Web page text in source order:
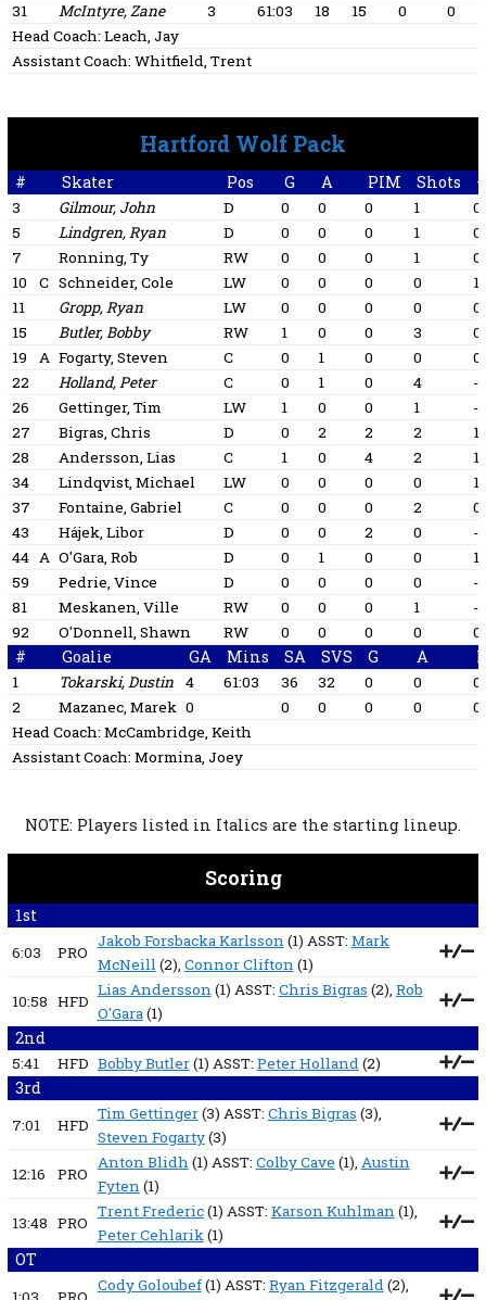
31
McIntyre, Zane 3 61:03 18 15 0
0
Head Coach: Leach, Jay
Assistant Coach: Whitfield, Trent
Hartford Wolf Pack
# Skater Pos G A PIM Shots
3 Gilmour, John D 0 0 0 1
0
5
Lindgren, Ryan D 0 0 0 1
0
7
Ronning, Ty RW 0 0 0 1
0
10
C Schneider, Cole LW 0 0 0 0
1
11
Gropp, Ryan LW 0 0 0 0
0
15
Butler, Bobby RW 1 0 0 3
0
19
A Fogarty, Steven C 0 1 0 0
0
22
Holland, Peter C 0 1 0 4
-1
26
Gettinger, Tim LW 1 0 0 1
-1
27
Bigras, Chris D 0 2 2 2
1
28
Andersson, Lias C 1 0 4 2
1
34
Lindqvist, Michael LW 0 0 0 0
1
37
Fontaine, Gabriel C 0 0 0 2
0
43
Hájek, Libor D 0 0 2 0
-1
44 A O'Gara, Rob D 0 1 0 0
1
59
Pedrie, Vince D 0 0 0 0
-1
81
Meskanen, Ville RW 0 0 0 1
-1
92
O'Donnell, Shawn RW 0 0 0 0 0
# Goalie GA Mins SA SVS G A
1 Tokarski, Dustin 4 61:03 36 32 0 0
0
2
Mazanec, Marek 0 0 0 0 0
0
Head Coach: McCambridge, Keith
Assistant Coach: Mormina, Joey
NOTE: Players listed in Italics are the starting lineup.
Scoring
1st
6:03 PRO
Jakob Forsbacka Karlsson(1) ASST: Mark
McNeill(2), Connor Clifton(1)
10:58 HFD
Lias Andersson(1) ASST: Chris Bigras (2), Rob
O'Gara(1)
2nd
5:41 HFD Bobby Butler(1) ASST: Peter Holland(2)
3rd
7:01 HFD
Tim Gettinger(3) ASST: Chris Bigras (3),
Steven Fogarty(3)
12:16
PRO
Anton Blidh(1) ASST: Colby Cave (1), Austin
Fyten(1)
13:48 PRO
Trent Frederic(1) ASST: Karson Kuhlman(1),
Peter Cehlarik(1)
OT
Cody Goloubef(1) ASST: Ryan Fitzgerald(2),